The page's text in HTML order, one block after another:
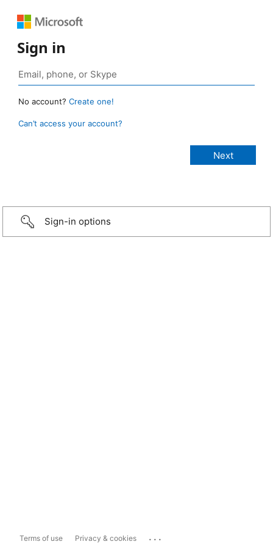
Sign in
No account? Create one!
Can’t access your account?
Sign-in options
Terms of use Privacy & cookies ...